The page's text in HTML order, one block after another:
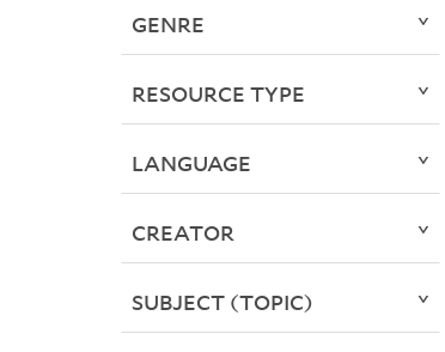
GENRE
RESOURCE TYPE
LANGUAGE
CREATOR
SUBJECT (TOPIC)